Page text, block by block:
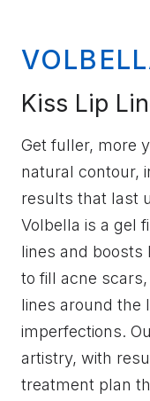
Kiss Lip
Get fuller, more
natural contour,
results that last
Volbella is a gel
lines and boosts
to fill acne
lines around the
imperfections.
artistry, with
treatment plan